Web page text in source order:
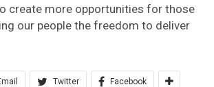
create more opportunities for those
our people the freedom to deliver
Twitter Facebook